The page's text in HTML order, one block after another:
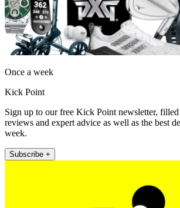
Once a week
Kick Point
Sign up to our free Kick Point newsletter,
reviews and expert advice as well as the best
week.
Subscribe +